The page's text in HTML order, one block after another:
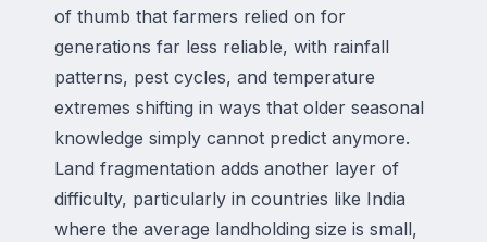
of thumb that farmers relied on for
generations far less reliable, with rainfall
patterns, pest cycles, and temperature
extremes shifting in ways that older seasonal
knowledge simply cannot predict anymore.
Land fragmentation adds another layer of
difficulty, particularly in countries like India
where the average landholding size is small,